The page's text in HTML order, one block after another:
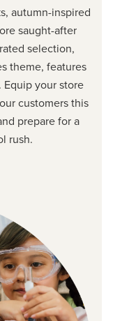
autumn-inspired
saught-after
selection,
theme, features
your store
customers this
prepare for a
rush.